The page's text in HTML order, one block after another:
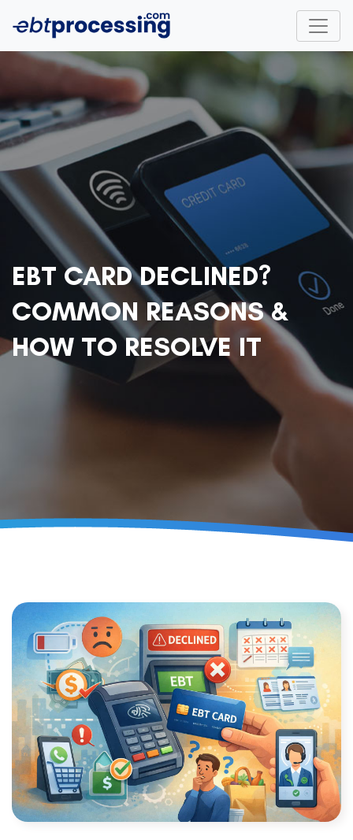
EBT CARD DECLINED?
COMMON REASONS &
HOW TO RESOLVE IT